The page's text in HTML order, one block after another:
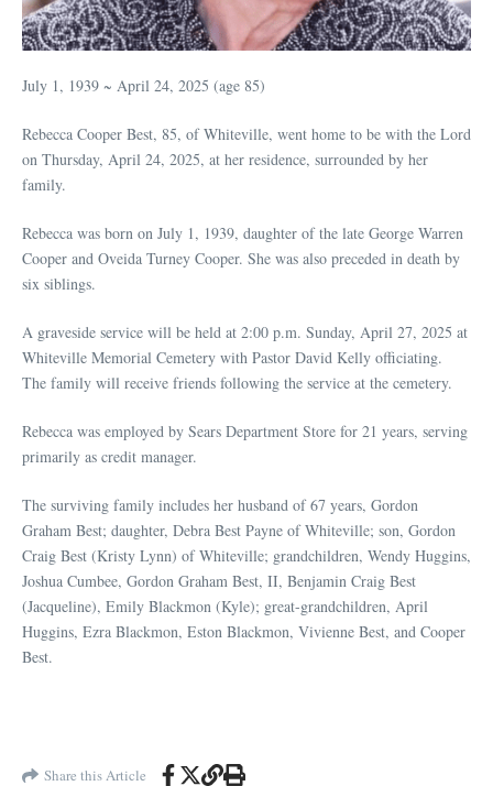
July 1, 1939 ~ April 24, 2025 (age 85)
Rebecca Cooper Best, 85, of Whiteville, went home to be with the Lord
on Thursday, April 24, 2025, at her residence, surrounded by her
family.
Rebecca was born on July 1, 1939, daughter of the late George Warren
Cooper and Oveida Turney Cooper. She was also preceded in death by
six siblings.
A graveside service will be held at 2:00 p.m. Sunday, April 27, 2025 at
Whiteville Memorial Cemetery with Pastor David Kelly officiating.
The family will receive friends following the service at the cemetery.
Rebecca was employed by Sears Department Store for 21 years, serving
primarily as credit manager.
The surviving family includes her husband of 67 years, Gordon
Graham Best; daughter, Debra Best Payne of Whiteville; son, Gordon
Craig Best (Kristy Lynn) of Whiteville; grandchildren, Wendy Huggins,
Joshua Cumbee, Gordon Graham Best, II, Benjamin Craig Best
(Jacqueline), Emily Blackmon (Kyle); great-grandchildren, April
Huggins, Ezra Blackmon, Eston Blackmon, Vivienne Best, and Cooper
Best.
Share this Article